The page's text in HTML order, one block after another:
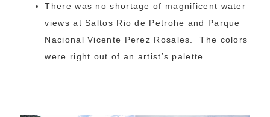
There was no shortage of magnificent water
views at Saltos Rio de Petrohe and Parque
Nacional Vicente Perez Rosales. The colors
were right out of an artist’s palette.